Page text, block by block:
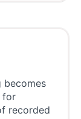
becomes
for
recorded